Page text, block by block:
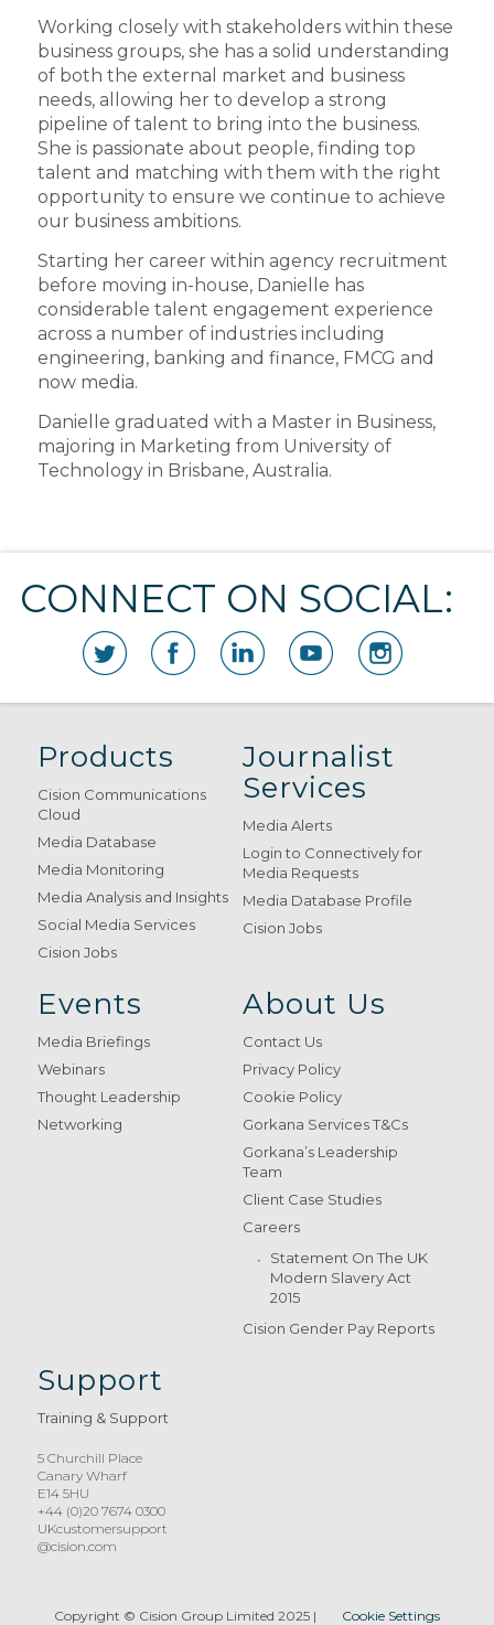
Working closely with stakeholders within these
business groups, she has a solid understanding
of both the external market and business
needs, allowing her to develop a strong
pipeline of talent to bring into the business.
She is passionate about people, finding top
talent and matching with them with the right
opportunity to ensure we continue to achieve
our business ambitions.
Starting her career within agency recruitment
before moving in-house, Danielle has
considerable talent engagement experience
across a number of industries including
engineering, banking and finance, FMCG and
now media.
Danielle graduated with a Master in Business,
majoring in Marketing from University of
Technology in Brisbane, Australia.
CONNECT ON SOCIAL:
Products
Cision Communications
Cloud
Media Database
Media Monitoring
Media Analysis and Insights
Social Media Services
Cision Jobs
Journalist
Services
Media Alerts
Login to Connectively for
Media Requests
Media Database Profile
Cision Jobs
Events
Media Briefings
Webinars
Thought Leadership
Networking
About Us
Contact Us
Privacy Policy
Cookie Policy
Gorkana Services T&Cs
Gorkana’s Leadership
Team
Client Case Studies
Careers
Statement On The UK
Modern Slavery Act
2015
Cision Gender Pay Reports
Support
Training & Support
5 Churchill Place
Canary Wharf
E14 5HU
+44 (0)20 7674 0300
UKcustomersupport
@cision.com
Copyright © Cision Group Limited 2025| Cookie Settings